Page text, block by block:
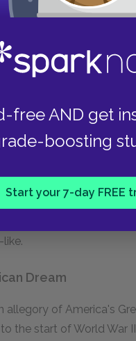
free AND get
boosting
Start your 7-day FREE
sensitizes him to the
with Doyle, whose
letter we read is
Miss Lonelyhearts is
whose phallic
embracing his
identity.
Mrs. Doyle sees her
later the emasculated
is engaged in a
acceptance of both
demonstrated by his
Dream
allegory of America's
the start of World War